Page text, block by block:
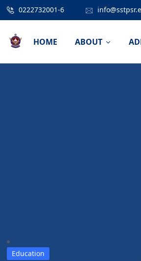
0222732001-6
HOME ABOUT
Education